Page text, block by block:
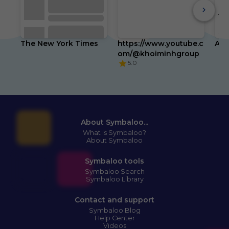
The New York Times
https://www.youtube.c
om/@khoiminhgroup
5.0
or
About Symbaloo...
What is Symbaloo?
About Symbaloo
Symbaloo tools
Symbaloo Search
Symbaloo Library
Contact and support
Symbaloo Blog
Help Center
Videos